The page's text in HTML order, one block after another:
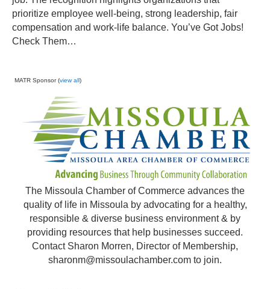
prioritize employee well-being, strong leadership, fair
compensation and work-life balance. You’ve Got Jobs!
Check Them…
MATR Sponsor (view all)
The Missoula Chamber of Commerce advances the
quality of life in Missoula by advocating for a healthy,
responsible & diverse business environment & by
providing resources that help businesses succeed.
Contact Sharon Morren, Director of Membership,
sharonm@missoulachamber.com to join.